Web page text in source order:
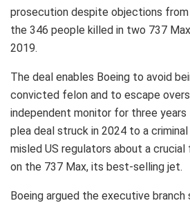
prosecution despite objections
the 346 people killed in two 737
2019.
The deal enables Boeing to avoid
convicted felon and to escape
independent monitor for three
plea deal struck in 2024 to a
misled US regulators about a
on the 737 Max, its best-selling jet.
Boeing argued the executive